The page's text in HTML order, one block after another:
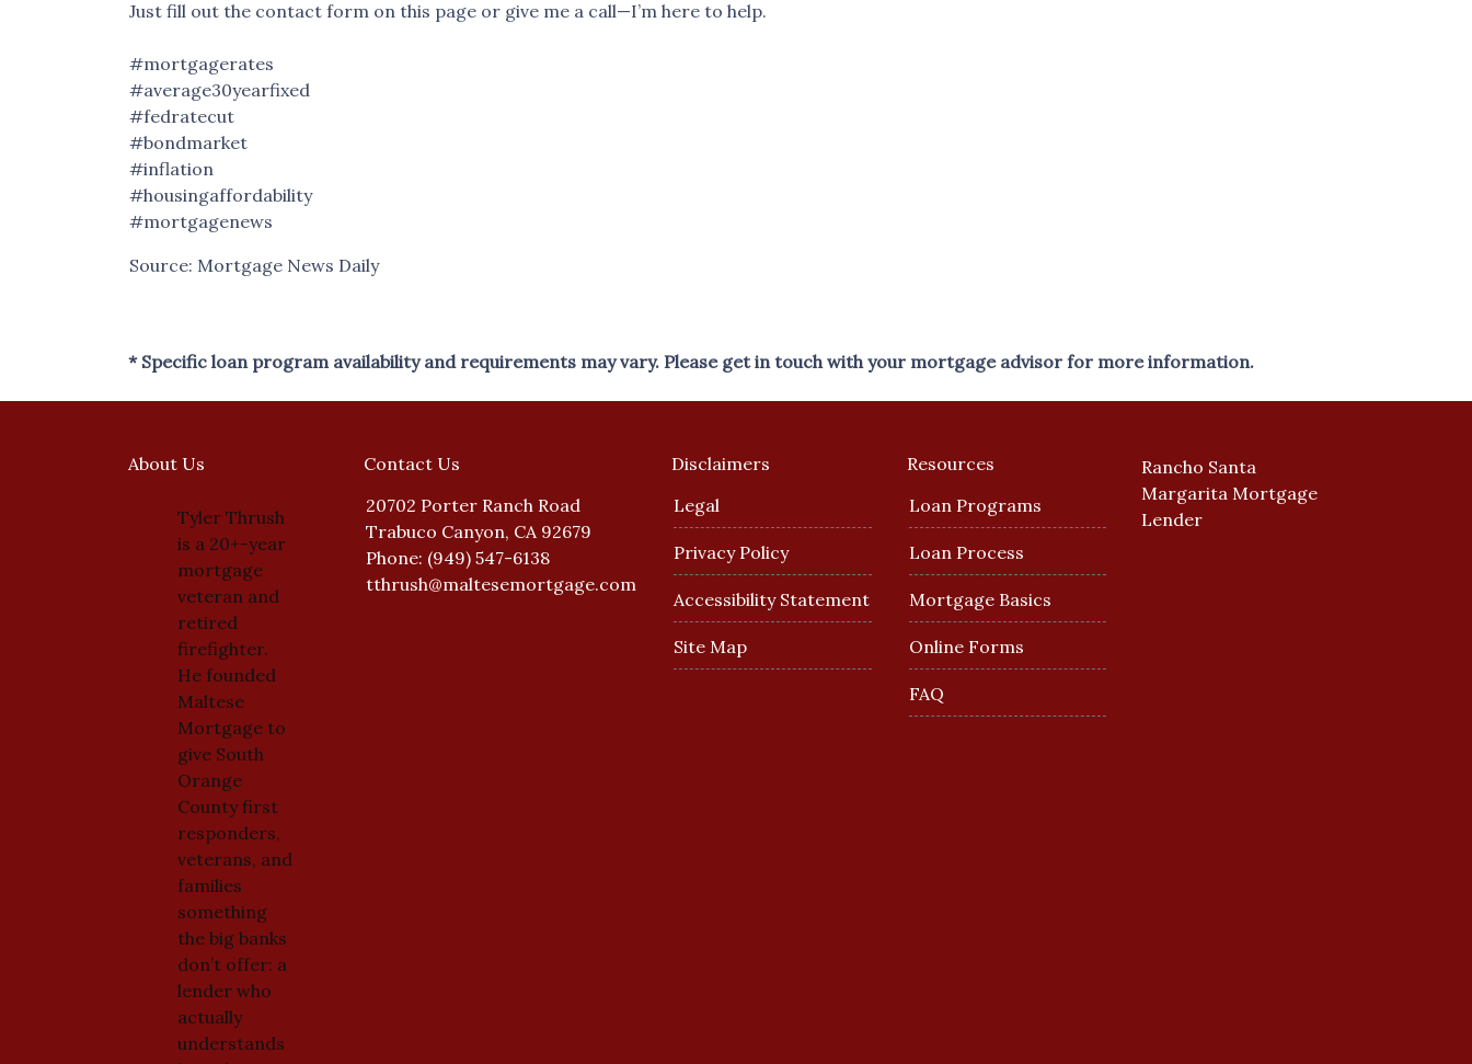
Just fill out the contact form on this page or give me a call—I’m here to help.
#mortgagerates
#average30yearfixed
#fedratecut
#bondmarket
#inflation
#housingaffordability
#mortgagenews
Source: Mortgage News Daily
* Specific loan program availability and requirements may vary. Please get in touch with your mortgage advisor for more information.
About Us
Tyler Thrush
is a 20+-year
mortgage
veteran and
retired
firefighter.
He founded
Maltese
Mortgage to
give South
Orange
County first
responders,
veterans, and
families
something
the big banks
don’t offer: a
lender who
actually
understands
Contact Us
20702 Porter Ranch Road
Trabuco Canyon, CA 92679
Phone: (949) 547-6138
tthrush@maltesemortgage.com
Disclaimers
Legal
Privacy Policy
Accessibility Statement
Site Map
Resources
Loan Programs
Loan Process
Mortgage Basics
Online Forms
FAQ
Rancho Santa
Margarita Mortgage
Lender